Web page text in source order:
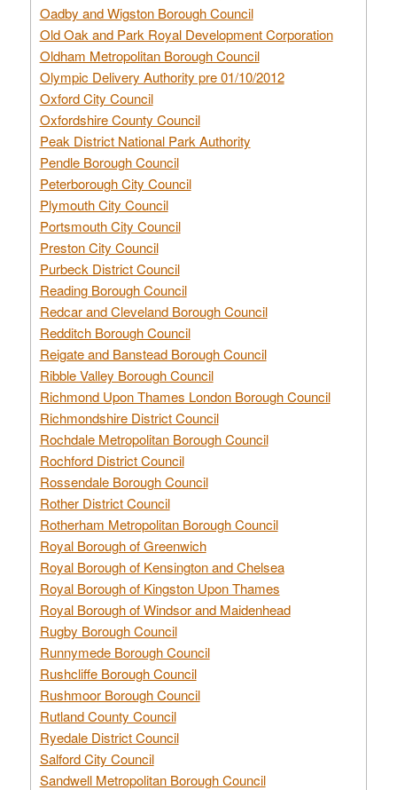
Oadby and Wigston Borough Council
Old Oak and Park Royal Development Corporation
Oldham Metropolitan Borough Council
Olympic Delivery Authority pre 01/10/2012
Oxford City Council
Oxfordshire County Council
Peak District National Park Authority
Pendle Borough Council
Peterborough City Council
Plymouth City Council
Portsmouth City Council
Preston City Council
Purbeck District Council
Reading Borough Council
Redcar and Cleveland Borough Council
Redditch Borough Council
Reigate and Banstead Borough Council
Ribble Valley Borough Council
Richmond Upon Thames London Borough Council
Richmondshire District Council
Rochdale Metropolitan Borough Council
Rochford District Council
Rossendale Borough Council
Rother District Council
Rotherham Metropolitan Borough Council
Royal Borough of Greenwich
Royal Borough of Kensington and Chelsea
Royal Borough of Kingston Upon Thames
Royal Borough of Windsor and Maidenhead
Rugby Borough Council
Runnymede Borough Council
Rushcliffe Borough Council
Rushmoor Borough Council
Rutland County Council
Ryedale District Council
Salford City Council
Sandwell Metropolitan Borough Council